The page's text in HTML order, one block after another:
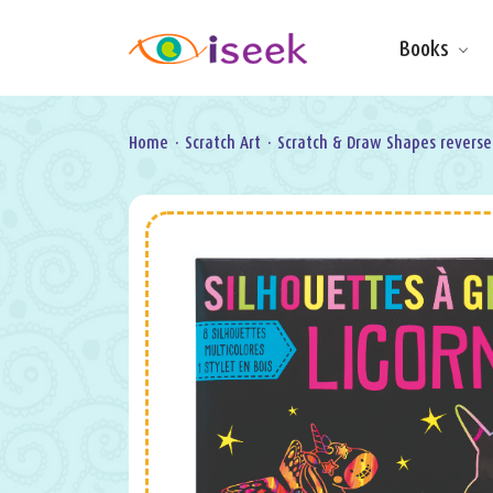
Books
Learning Fun
& Activities
Scratch Art
Information
Books
Pop-Up &
Novelty
Art & Soul
Licensed
Home · Scratch Art · Scratch & Draw Shapes